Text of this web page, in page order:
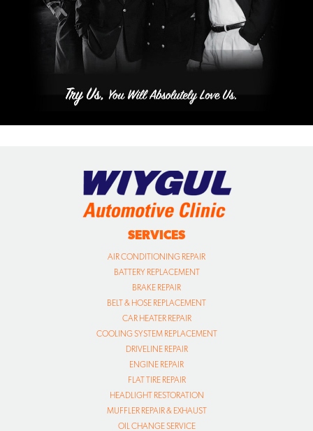
SERVICES
AIR CONDITIONING REPAIR
BATTERY REPLACEMENT
BRAKE REPAIR
BELT & HOSE REPLACEMENT
CAR HEATER REPAIR
COOLING SYSTEM REPLACEMENT
DRIVELINE REPAIR
ENGINE REPAIR
FLAT TIRE REPAIR
HEADLIGHT RESTORATION
MUFFLER REPAIR & EXHAUST
OIL CHANGE SERVICE